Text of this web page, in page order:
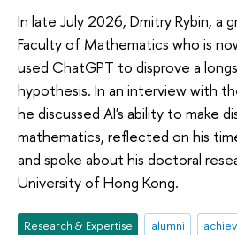
In late July 2026, Dmitry Rybin, a
Faculty of Mathematics who is
used ChatGPT to disprove a
hypothesis. In an interview with
he discussed AI's ability to make
mathematics, reflected on his
and spoke about his doctoral
University of Hong Kong.
Research & Expertise alumni